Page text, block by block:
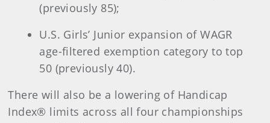
(previously 85);
U.S. Girls’ Junior expansion of WAGR
age-filtered exemption category to top
50 (previously 40).
There will also be a lowering of Handicap
Index® limits across all four championships